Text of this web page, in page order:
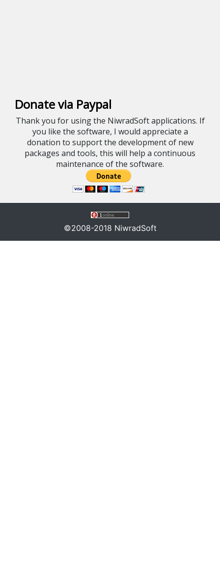
Donate via Paypal
Thank you for using the NiwradSoft applications. If
you like the software, I would appreciate a
donation to support the development of new
packages and tools, this will help a continuous
maintenance of the software.
©2008-2018 NiwradSoft